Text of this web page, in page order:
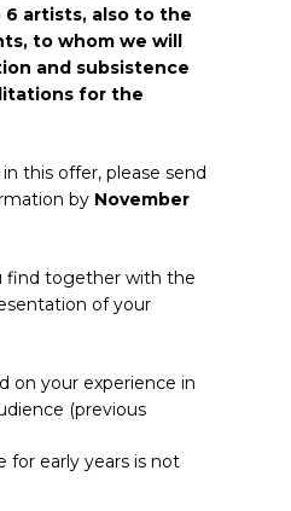
6 artists, also to the
to whom we will
and subsistence
for the
this offer, please send
by November
find together with the
of your
on your experience in
(previous
for early years is not